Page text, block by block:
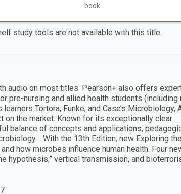
book
study tools are not available with this title.
audio on most titles. Pearson+ also offers
pre-nursing and allied health students (including
Tortora, Funke, and Case’s Microbiology,
the market. Known for its exceptionally clear
balance of concepts and applications,
With the 13th Edition, new Exploring the
how microbes influence human health. Four
hypothesis,” vertical transmission, and